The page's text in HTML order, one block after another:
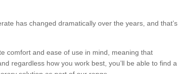
has changed dramatically over the years, and that’s
comfort and ease of use in mind, meaning that
regardless how you work best, you’ll be able to find a